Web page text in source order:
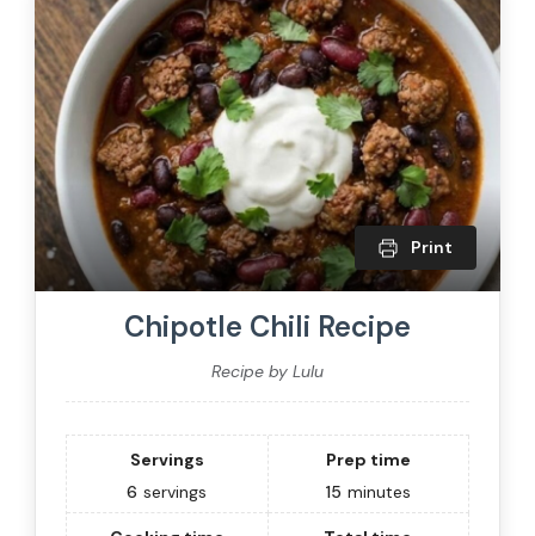
Print
Chipotle Chili Recipe
Recipe by Lulu
Servings
6 servings
Prep time
15 minutes